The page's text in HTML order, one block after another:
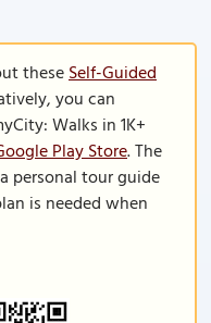
theseSelf-Guided
you can
Walks in 1K+
Play Store. The
personal tour guide
is needed when